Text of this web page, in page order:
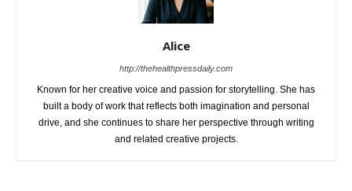
Alice
http://thehealthpressdaily.com
Known for her creative voice and passion for storytelling. She has
built a body of work that reflects both imagination and personal
drive, and she continues to share her perspective through writing
and related creative projects.